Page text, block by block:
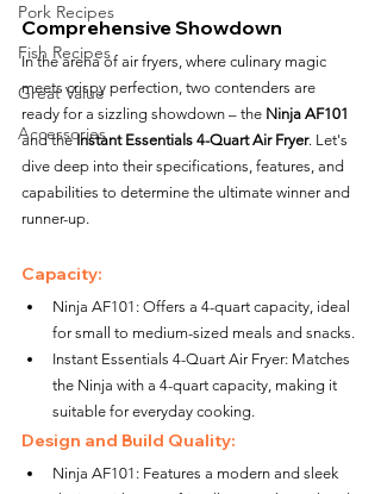
Pork Recipes
Fish Recipes
Great Value
Accessories
Comprehensive Showdown
In the arena of air fryers, where culinary magic
meets crispy perfection, two contenders are
ready for a sizzling showdown – the Ninja AF101
and the Instant Essentials 4-Quart Air Fryer. Let's
dive deep into their specifications, features, and
capabilities to determine the ultimate winner and
runner-up.
Capacity:
Ninja AF101: Offers a 4-quart capacity, ideal
for small to medium-sized meals and snacks.
Instant Essentials 4-Quart Air Fryer: Matches
the Ninja with a 4-quart capacity, making it
suitable for everyday cooking.
Design and Build Quality:
Ninja AF101: Features a modern and sleek